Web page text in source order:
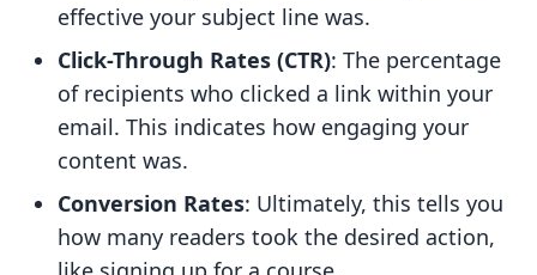
effective your subject line was.
Click-Through Rates (CTR): The percentage
of recipients who clicked a link within your
email. This indicates how engaging your
content was.
Conversion Rates: Ultimately, this tells you
how many readers took the desired action,